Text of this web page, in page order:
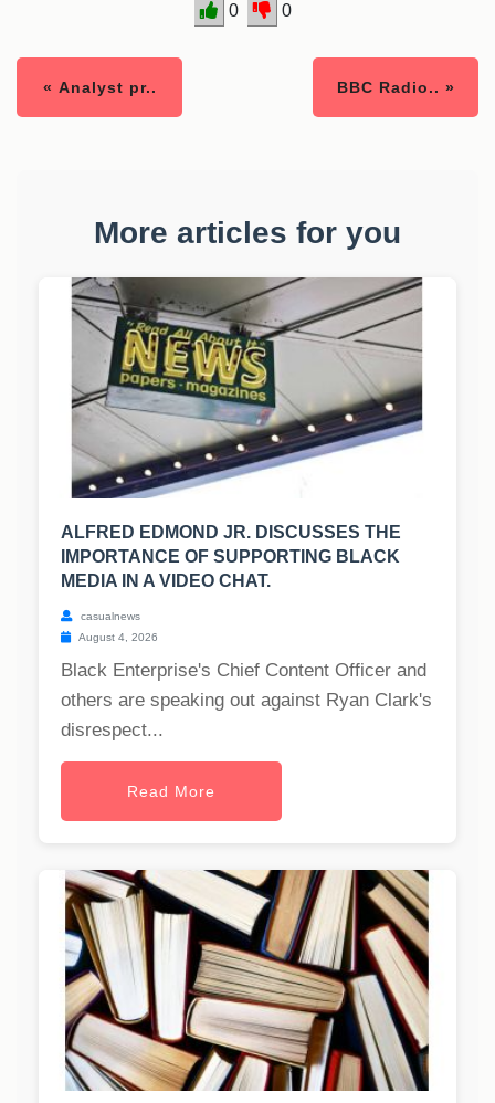
0 0
« Analyst pr.. BBC Radio.. »
More articles for you
ALFRED EDMOND JR. DISCUSSES THE
IMPORTANCE OF SUPPORTING BLACK
MEDIA IN A VIDEO CHAT.
casualnews
August 4, 2026
Black Enterprise's Chief Content Officer and
others are speaking out against Ryan Clark's
disrespect...
Read More